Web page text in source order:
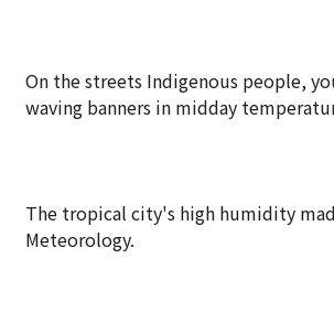
On the streets Indigenous people,
waving banners in midday
The tropical city's high humidity
Meteorology.